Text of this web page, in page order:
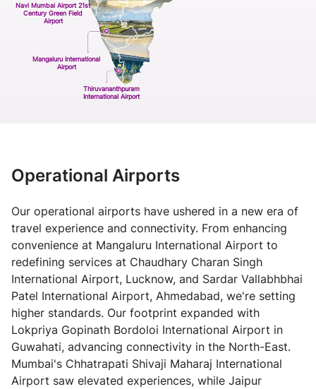
Mangaluru International
Airport
Navi Mumbai Airport 21st
Century Green Field
Airport
Thiruvananthpuram
International Airport
Operational Airports
Our operational airports have ushered in a new era of
travel experience and connectivity. From enhancing
convenience at Mangaluru International Airport to
redefining services at Chaudhary Charan Singh
International Airport, Lucknow, and Sardar Vallabhbhai
Patel International Airport, Ahmedabad, we're setting
higher standards. Our footprint expanded with
Lokpriya Gopinath Bordoloi International Airport in
Guwahati, advancing connectivity in the North-East.
Mumbai's Chhatrapati Shivaji Maharaj International
Airport saw elevated experiences, while Jaipur